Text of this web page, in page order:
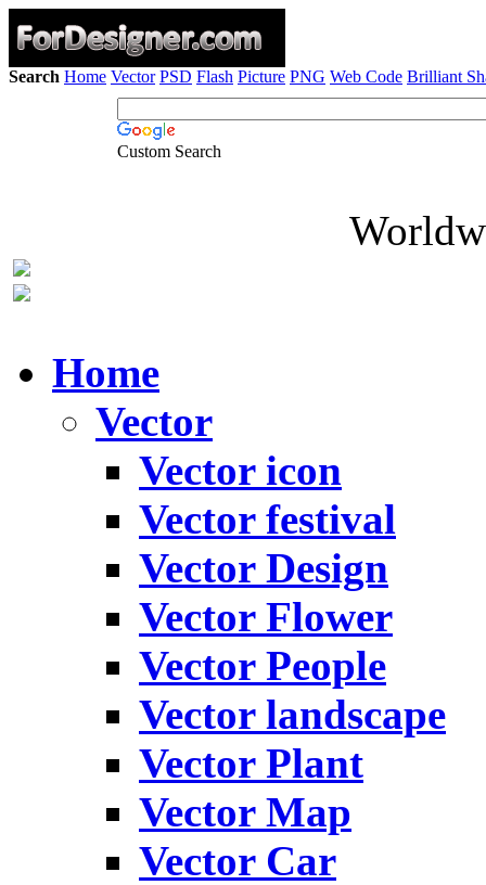
Search Home Vector PSD Flash Picture PNG Web Code Brilliant
Custom Search
Home
Vector
Vector icon
Vector festival
Vector Design
Vector Flower
Vector People
Vector landscape
Vector Plant
Vector Map
Vector Car